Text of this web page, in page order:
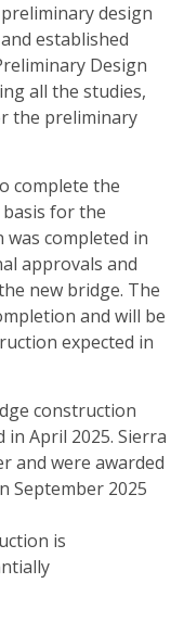
design
established
Design
all the studies,
the preliminary
complete the
basis for the
was completed in
approvals and
new bridge. The
and will be
expected in
construction
April 2025. Sierra
and were awarded
September 2025
is